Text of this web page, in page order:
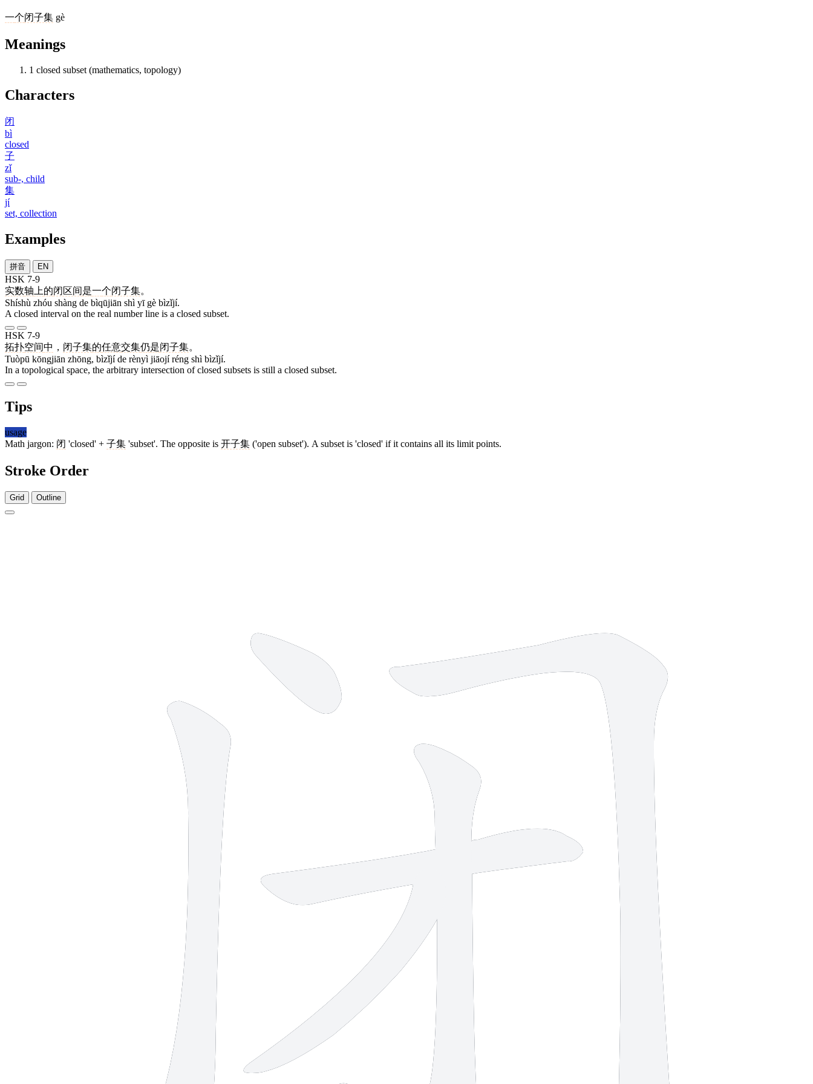
一个闭子集 gè
Meanings
1 closed subset (mathematics, topology)
Characters
闭
bì
closed
子
zǐ
sub-, child
集
jí
set, collection
Examples
拼音 EN
HSK 7-9
实数轴 上的闭区间是一个闭子集。
Shíshù zhóu shàng de bìqūjiān shì yī gè bìzǐjí.
A closed interval on the real number line is a closed subset.
HSK 7-9
拓扑空间中 ， 闭子集的任意交集仍是闭子集。
Tuòpū kōngjiān zhōng, bìzǐjí de rènyì jiāojí réng shì bìzǐjí.
In a topological space, the arbitrary intersection of closed subsets is still a closed subset.
Tips
usage
Math jargon: 闭 'closed' + 子集 'subset'. The opposite is 开子集 ('open subset'). A subset is 'closed' if it contains all its limit points.
Stroke Order
Grid Outline